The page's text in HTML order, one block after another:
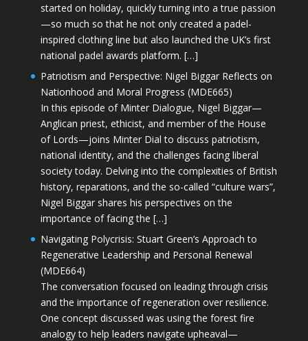
started on holiday, quickly turning into a true passion
—so much so that he not only created a padel-
inspired clothing line but also launched the UK’s first
national padel awards platform. […]
Patriotism and Perspective: Nigel Biggar Reflects on
Nationhood and Moral Progress (MDE665)
In this episode of Minter Dialogue, Nigel Biggar—
Anglican priest, ethicist, and member of the House
of Lords—joins Minter Dial to discuss patriotism,
national identity, and the challenges facing liberal
society today. Delving into the complexities of British
history, reparations, and the so-called “culture wars”,
Nigel Biggar shares his perspectives on the
importance of facing the […]
Navigating Polycrisis: Stuart Green’s Approach to
Regenerative Leadership and Personal Renewal
(MDE664)
The conversation focused on leading through crisis
and the importance of regeneration over resilience.
One concept discussed was using the forest fire
analogy to help leaders navigate upheaval—